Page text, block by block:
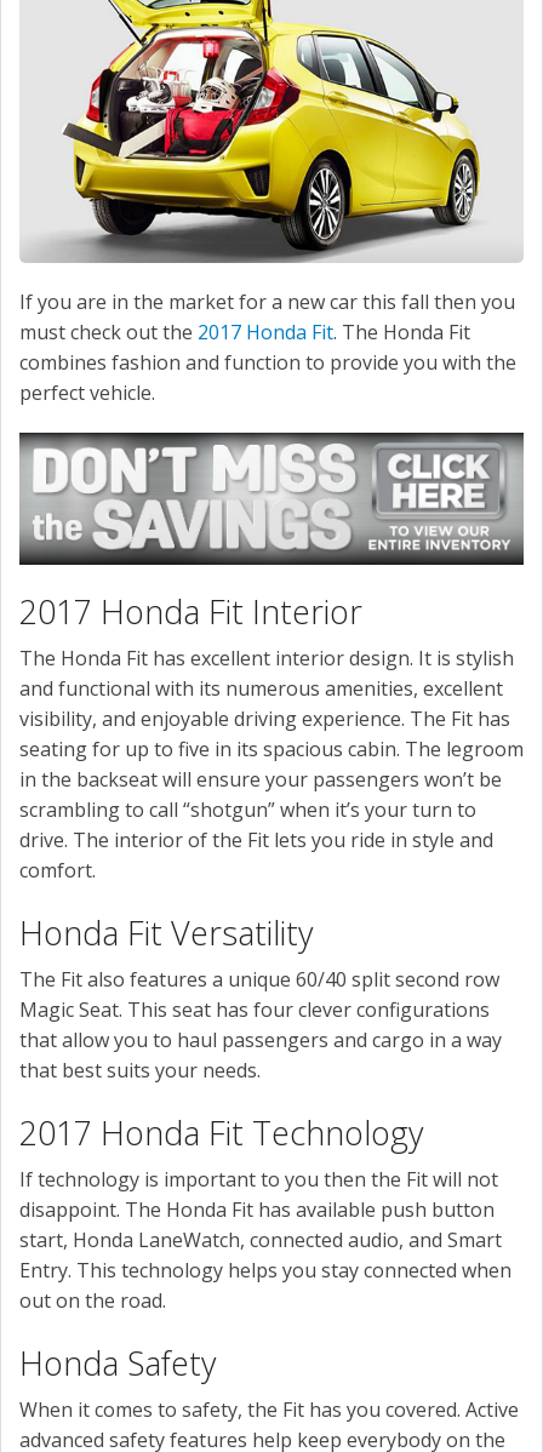
If you are in the market for a new car this fall then you
must check out the 2017 Honda Fit. The Honda Fit
combines fashion and function to provide you with the
perfect vehicle.
2017 Honda Fit Interior
The Honda Fit has excellent interior design. It is stylish
and functional with its numerous amenities, excellent
visibility, and enjoyable driving experience. The Fit has
seating for up to five in its spacious cabin. The legroom
in the backseat will ensure your passengers won’t be
scrambling to call “shotgun” when it’s your turn to
drive. The interior of the Fit lets you ride in style and
comfort.
Honda Fit Versatility
The Fit also features a unique 60/40 split second row
Magic Seat. This seat has four clever configurations
that allow you to haul passengers and cargo in a way
that best suits your needs.
2017 Honda Fit Technology
If technology is important to you then the Fit will not
disappoint. The Honda Fit has available push button
start, Honda LaneWatch, connected audio, and Smart
Entry. This technology helps you stay connected when
out on the road.
Honda Safety
When it comes to safety, the Fit has you covered. Active
advanced safety features help keep everybody on the